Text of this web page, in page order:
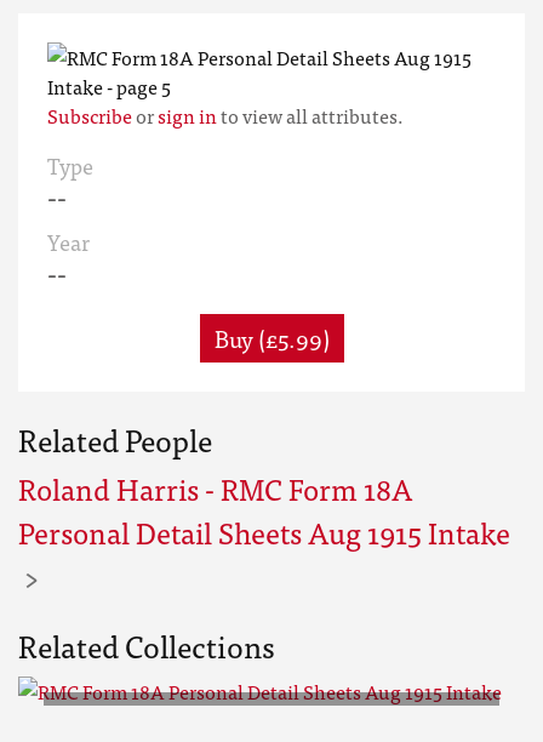
Subscribeorsign into view all attributes.
Type
--
Year
--
Buy (£5.99)
Related People
Roland Harris - RMC Form 18A
Personal Detail Sheets Aug 1915 Intake
Related Collections